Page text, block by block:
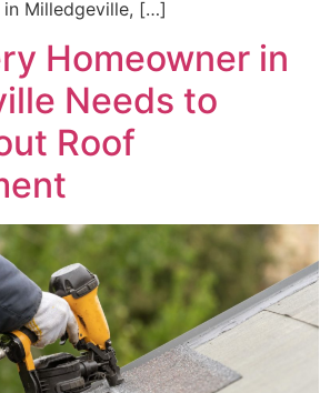
Milledgeville, […]
Homeowner in
Needs to
Roof